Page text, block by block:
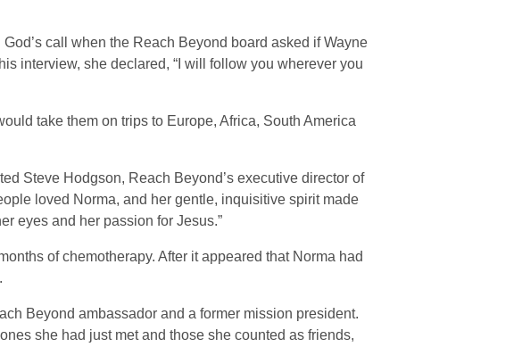
call when the Reach Beyond board asked if Wayne
interview, she declared, “I will follow you wherever you
take them on trips to Europe, Africa, South America
Steve Hodgson, Reach Beyond’s executive director of
loved Norma, and her gentle, inquisitive spirit made
eyes and her passion for Jesus.”
of chemotherapy. After it appeared that Norma had
Beyond ambassador and a former mission president.
she had just met and those she counted as friends,